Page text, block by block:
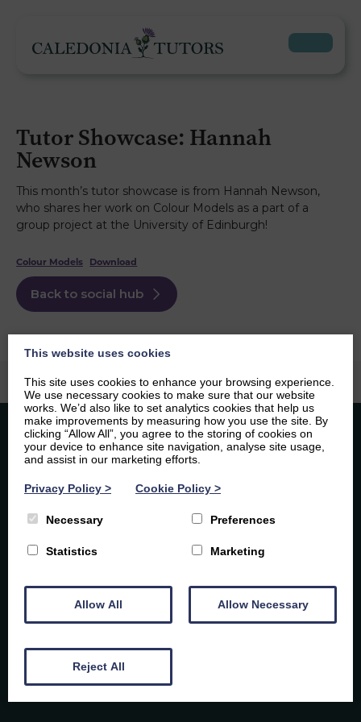
Tutor Showcase: Hannah
Newson
This month’s tutor showcase is from Hannah Newson,
who shares her work on Colour Models as a part of a
group project at the University of Edinburgh!
Colour Models Download
Back to social hub
By subscribing you agree to our Privacy Policy and
This website uses cookies
This site uses cookies to enhance your browsing experience.
We use necessary cookies to make sure that our website
works. We’d also like to set analytics cookies that help us
make improvements by measuring how you use the site. By
clicking “Allow All”, you agree to the storing of cookies on
your device to enhance site navigation, analyse site usage,
and assist in our marketing efforts.
Privacy Policy > Cookie Policy >
Necessary Preferences
Statistics Marketing
Allow All Allow Necessary
Reject All
Caledonia Tutors
Customer Reviews
Elsie is not only incredibly knowledgeable, but
she was also brilliant at adapting her teaching to